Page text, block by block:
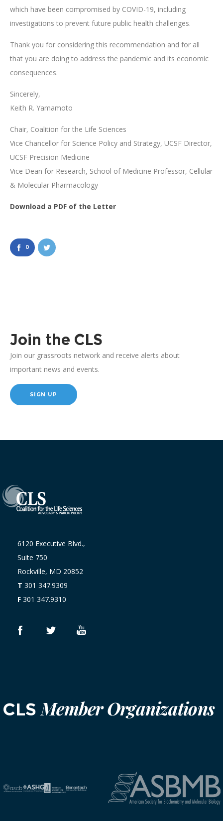
which have been compromised by COVID-19, including
investigations to prevent future public health challenges.
Thank you for considering this recommendation and for all
that you are doing to address the pandemic and its economic
consequences.
Sincerely,
Keith R. Yamamoto
Chair, Coalition for the Life Sciences
Vice Chancellor for Science Policy and Strategy, UCSF Director,
UCSF Precision Medicine
Vice Dean for Research, School of Medicine Professor, Cellular
& Molecular Pharmacology
Download a PDF of the Letter
0
Join the CLS
Join our grassroots network and receive alerts about
important news and events.
SIGN UP
6120 Executive Blvd.,
Suite 750
Rockville, MD 20852
T 301 347.9309
F 301 347.9310
CLS Member Organizations